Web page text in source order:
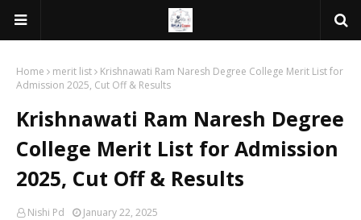
Home merit list
Krishnawati Ram Naresh Degree College Merit List for
Admission 2025, Cut Off & Results
Krishnawati Ram Naresh Degree
College Merit List for Admission
2025, Cut Off & Results
Nishi Pd January 22, 2025